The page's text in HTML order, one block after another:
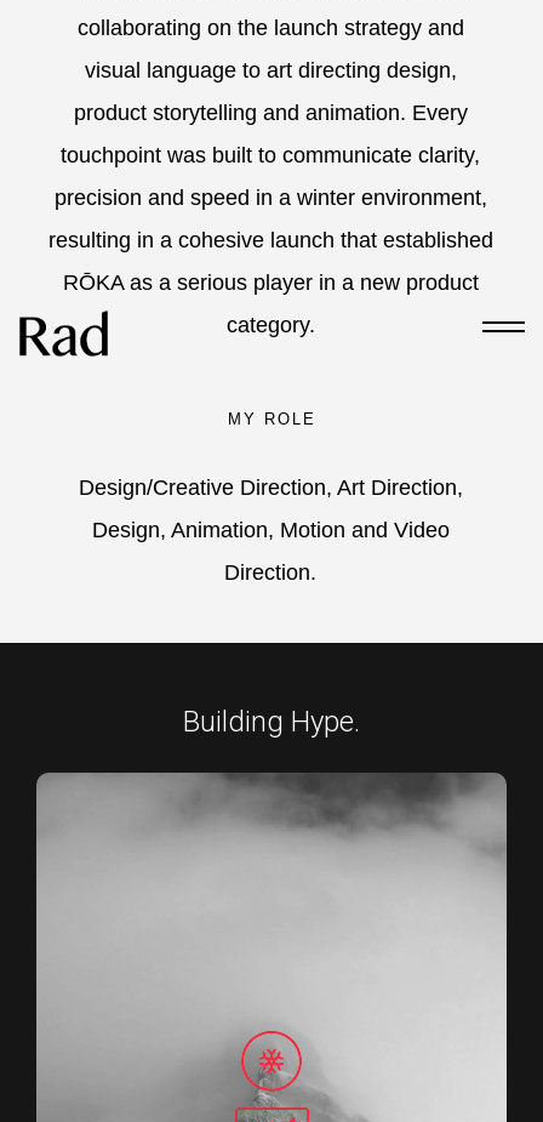
collaborating on the launch strategy and
visual language to art directing design,
product storytelling and animation. Every
touchpoint was built to communicate clarity,
precision and speed in a winter environment,
resulting in a cohesive launch that established
RŌKA as a serious player in a new product
category.
MY ROLE
Design/Creative Direction, Art Direction,
Design, Animation, Motion and Video
Direction.
Building Hype.